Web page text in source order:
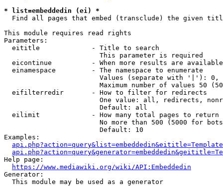
* list=embeddedin (ei) *
Find all pages that embed (transclude) the given
This module requires read rights
Parameters:
  eititle             - Title to search
                        This parameter is required
eicontinue          - When more results are
  einamespace         - The namespace to enumerate
Values (separate with '|'):
Maximum number of values 50
  eifilterredir       - How to filter for redirects
One value: all, redirects,
                        Default: all
  eilimit             - How many total pages to return
No more than 500 (5000 for
                        Default: 10
Examples:
Help page:
https://www.mediawiki.org/wiki/API:Embeddedin
Generator:
  This module may be used as a generator